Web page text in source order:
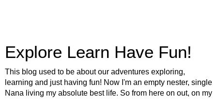
Explore Learn Have Fun!
This blog used to be about our adventures exploring,
learning and just having fun! Now I'm an empty nester, single
Nana living my absolute best life. So from here on out, on my